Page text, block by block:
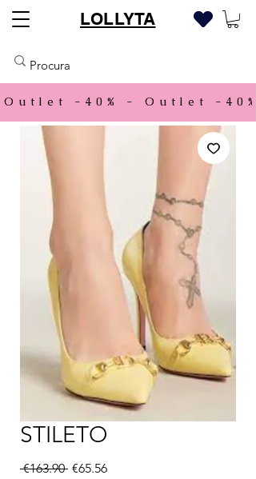
LOLLYTA
Outlet -40% -
STILETO
€163.90 Regular Price
€65.56Sale Price